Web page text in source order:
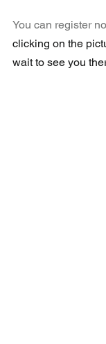
You can register
clicking on the
wait to see you